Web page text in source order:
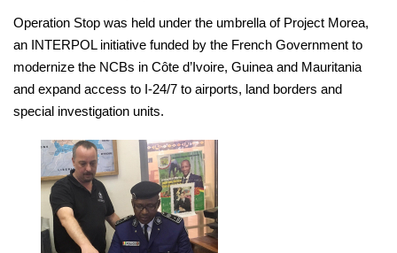
Operation Stop was held under the umbrella of Project Morea,
an INTERPOL initiative funded by the French Government to
modernize the NCBs in Côte d’Ivoire, Guinea and Mauritania
and expand access to I-24/7 to airports, land borders and
special investigation units.